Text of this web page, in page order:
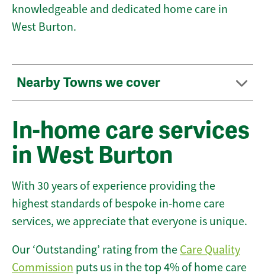
knowledgeable and dedicated home care in
West Burton.
Nearby Towns we cover
In-home care services
in West Burton
With 30 years of experience providing the
highest standards of bespoke in-home care
services, we appreciate that everyone is unique.
Our ‘Outstanding’ rating from the Care Quality
Commission puts us in the top 4% of home care